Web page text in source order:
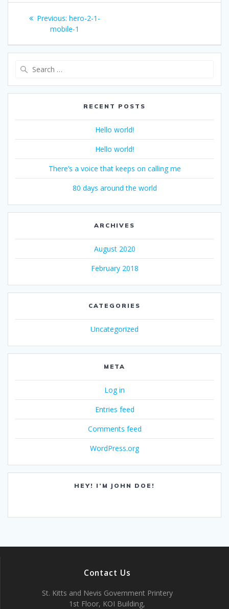
Post
navigation
Previous: Previous
post:
hero-2-1-
mobile-1
RECENT POSTS
Hello world!
Hello world!
There’s a voice that keeps on calling me
80 days around the world
ARCHIVES
August 2020
February 2018
CATEGORIES
Uncategorized
META
Log in
Entries feed
Comments feed
WordPress.org
HEY! I’M JOHN DOE!
Contact Us
St. Kitts and Nevis Government Printery
1st Floor, KOI Building,